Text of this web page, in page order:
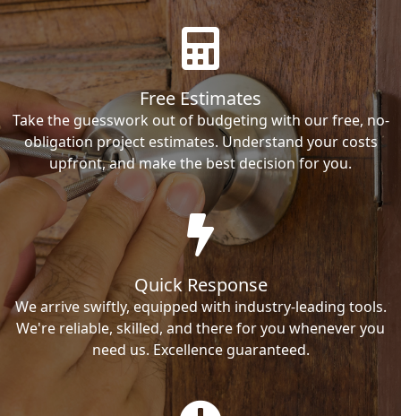
Free Estimates
Take the guesswork out of budgeting with our free, no-
obligation project estimates. Understand your costs
upfront, and make the best decision for you.
Quick Response
We arrive swiftly, equipped with industry-leading tools.
We're reliable, skilled, and there for you whenever you
need us. Excellence guaranteed.